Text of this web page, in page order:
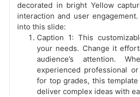
decorated in bright Yellow
interaction and user
into this slide:
Caption 1: This
your needs. Change it
audience’s attention.
experienced professional
for top grades, this
deliver complex ideas with